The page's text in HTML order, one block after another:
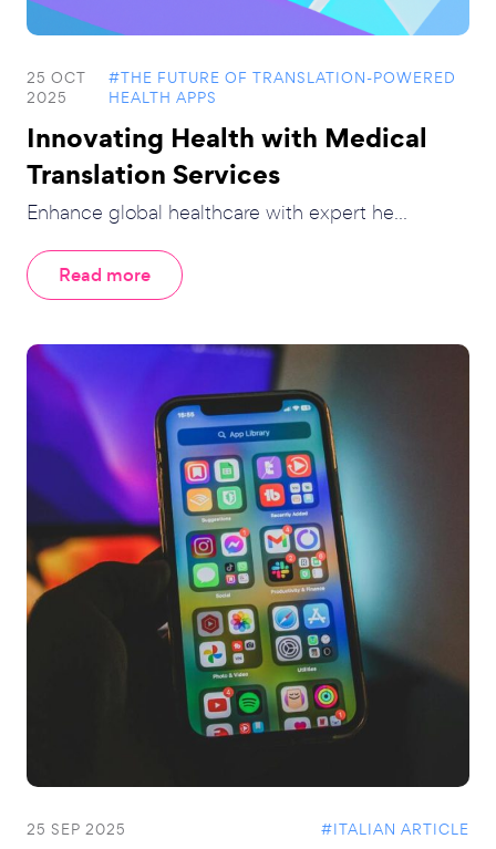
25 OCT
2025
#THE FUTURE OF TRANSLATION-POWERED
HEALTH APPS
Innovating Health with Medical
Translation Services
Enhance global healthcare with expert he...
Read more
25 SEP 2025 #ITALIAN ARTICLE